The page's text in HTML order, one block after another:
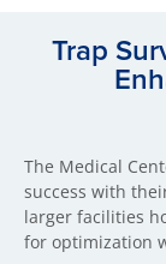
Trap
The Medical
success with
larger facilities
for optimization